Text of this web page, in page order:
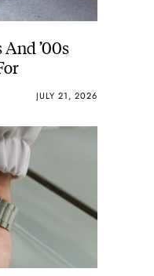
’00s
JULY 21, 2026